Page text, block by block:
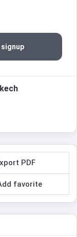
signup
PDF
favorite